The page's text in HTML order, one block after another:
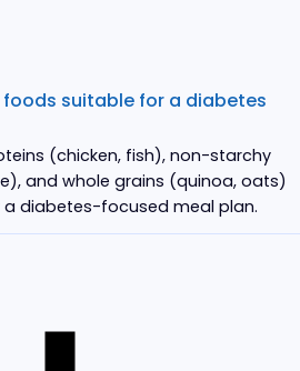
suitable for a diabetes
(chicken, fish), non-starchy
and whole grains (quinoa, oats)
diabetes-focused meal plan.